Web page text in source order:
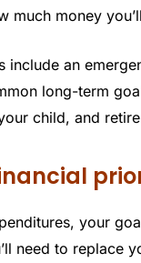
much money
include an
long-term
child, and
your
need to replace